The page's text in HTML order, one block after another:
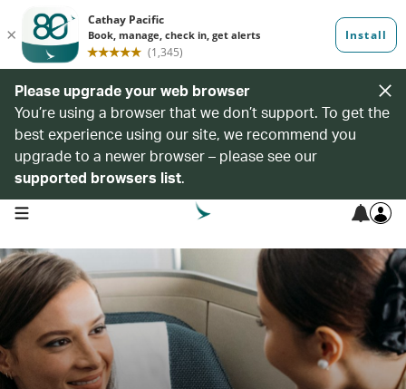
Please upgrade your web browser
You’re using a browser that we don’t support. To get the
best experience using our site, we recommend you
upgrade to a newer browser – please see our
supported browsers list.
open navigation menu